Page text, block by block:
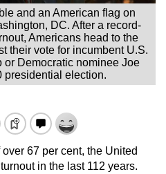
and an American flag on
DC. After a record-
Americans head to the
their vote for incumbent U.S.
or Democratic nominee Joe
presidential election.
67 per cent, the United
in the last 112 years.